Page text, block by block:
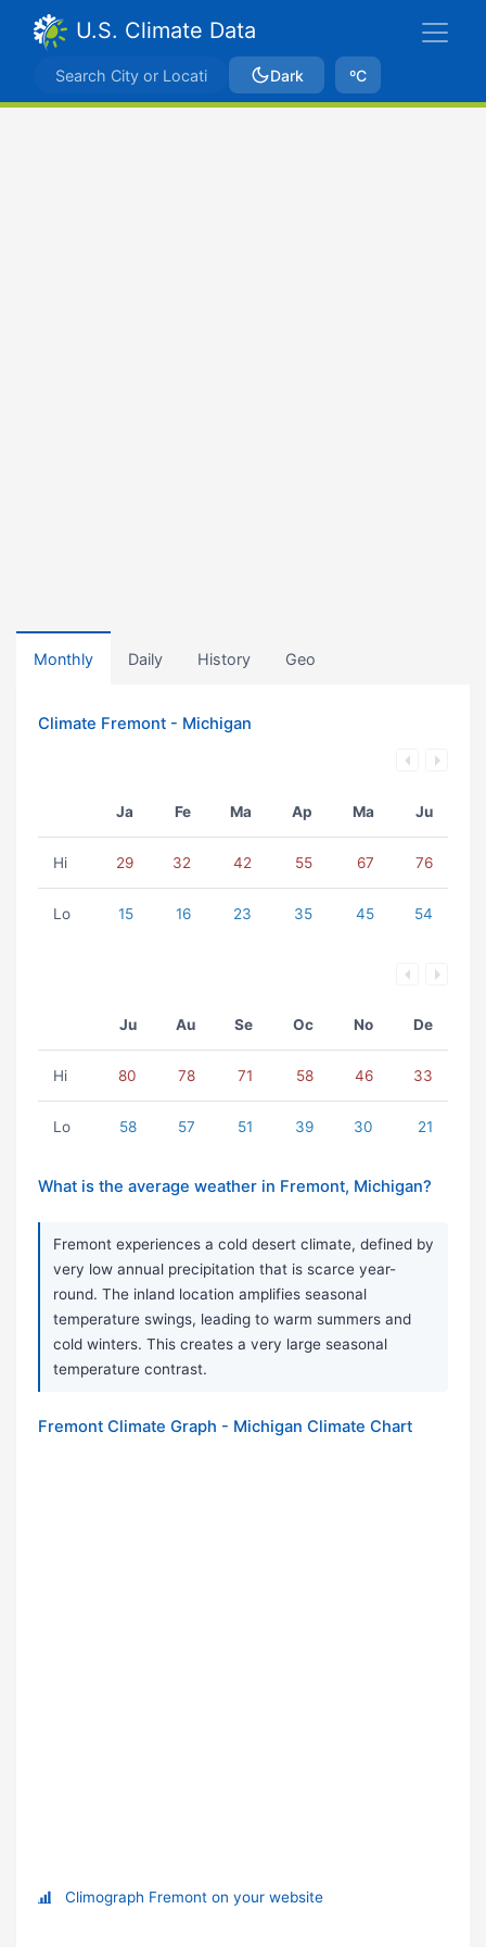
U.S. Climate Data
Dark ºC
Monthly Daily History Geo
Climate Fremont - Michigan
Ja Fe Ma Ap Ma Ju
Hi 29 32 42 55 67 76
Lo 15 16 23 35 45 54
Ju Au Se Oc No De
Hi 80 78 71 58 46 33
Lo 58 57 51 39 30 21
What is the average weather in Fremont, Michigan?
Fremont experiences a cold desert climate, defined by
very low annual precipitation that is scarce year-
round. The inland location amplifies seasonal
temperature swings, leading to warm summers and
cold winters. This creates a very large seasonal
temperature contrast.
Fremont Climate Graph - Michigan Climate Chart
Climograph Fremont on your website